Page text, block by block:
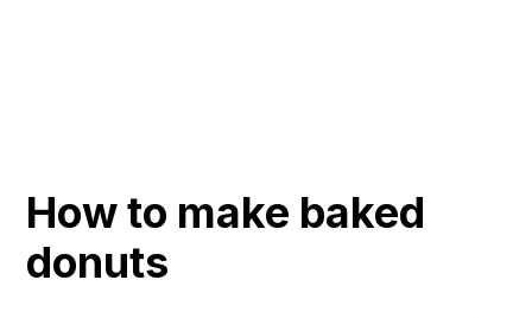
How to make baked
donuts